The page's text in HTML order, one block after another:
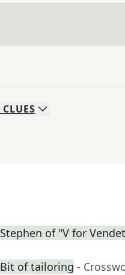
CLUES
Stephen of "V for
Bit of tailoring -